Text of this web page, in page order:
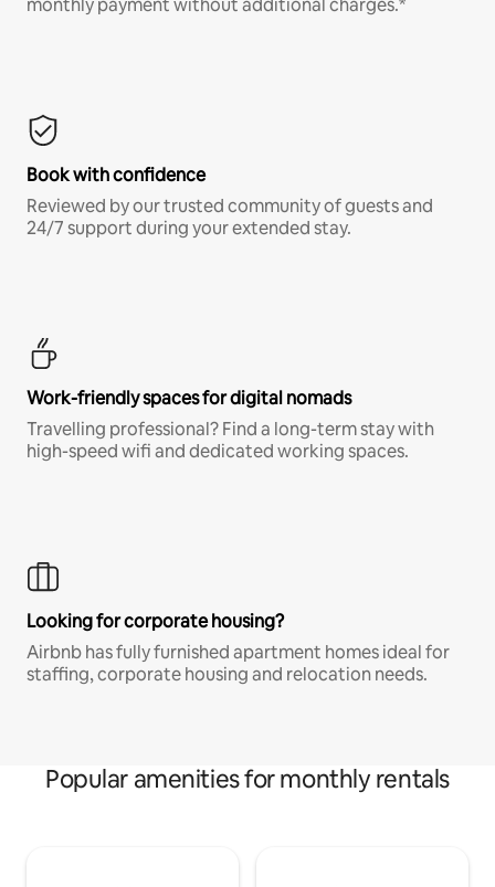
Book with confidence
Reviewed by our trusted community of guests and
24/7 support during your extended stay.
Work-friendly spaces for digital nomads
Travelling professional? Find a long-term stay with
high-speed wifi and dedicated working spaces.
Looking for corporate housing?
Airbnb has fully furnished apartment homes ideal for
staffing, corporate housing and relocation needs.
Popular amenities for monthly rentals